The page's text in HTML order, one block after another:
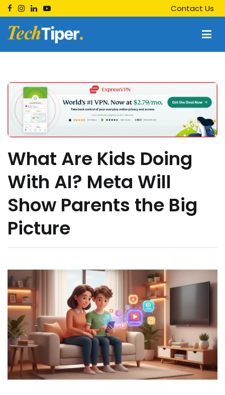
Skip
to
content
Contact Us
Techtiper
What Are Kids Doing
With AI? Meta Will
Show Parents the Big
Picture